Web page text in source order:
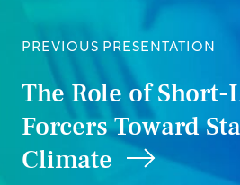
PREVIOUS PRESENTATION
The Role of Short-
Forcers Toward
Climate